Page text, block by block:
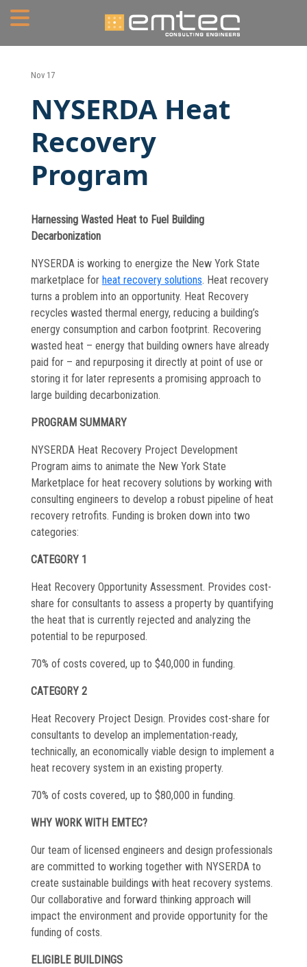
About
Portfolio
Services
Electrical Engineering
Plumbing Engineering
Fire Protection/Fire Alarm
Commissioning
Low Voltage
News
Careers
Contact
Nov 17
NYSERDA Heat
Recovery
Program
Harnessing Wasted Heat to Fuel Building
Decarbonization
NYSERDA is working to energize the New York State
marketplace for heat recovery solutions. Heat recovery
turns a problem into an opportunity. Heat Recovery
recycles wasted thermal energy, reducing a building’s
energy consumption and carbon footprint. Recovering
wasted heat – energy that building owners have already
paid for – and repurposing it directly at point of use or
storing it for later represents a promising approach to
large building decarbonization.
PROGRAM SUMMARY
NYSERDA Heat Recovery Project Development
Program aims to animate the New York State
Marketplace for heat recovery solutions by working with
consulting engineers to develop a robust pipeline of heat
recovery retrofits. Funding is broken down into two
categories:
CATEGORY 1
Heat Recovery Opportunity Assessment. Provides cost-
share for consultants to assess a property by quantifying
the heat that is currently rejected and analyzing the
potential to be repurposed.
70% of costs covered, up to $40,000 in funding.
CATEGORY 2
Heat Recovery Project Design. Provides cost-share for
consultants to develop an implementation-ready,
technically, an economically viable design to implement a
heat recovery system in an existing property.
70% of costs covered, up to $80,000 in funding.
WHY WORK WITH EMTEC?
Our team of licensed engineers and design professionals
are committed to working together with NYSERDA to
create sustainable buildings with heat recovery systems.
Our collaborative and forward thinking approach will
impact the environment and provide opportunity for the
funding of costs.
ELIGIBLE BUILDINGS